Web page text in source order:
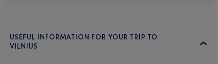
USEFUL INFORMATION FOR YOUR TRIP TO
VILNIUS